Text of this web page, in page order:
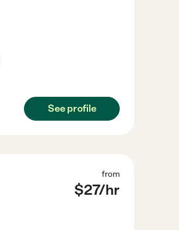
See profile
from
$27/hr